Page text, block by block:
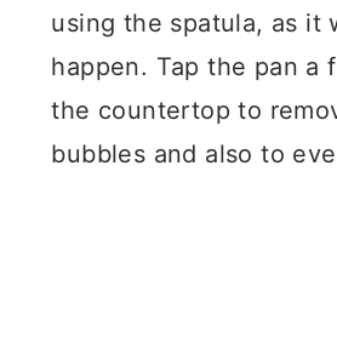
using the spatula, as it
happen. Tap the pan a
the countertop to
bubbles and also to